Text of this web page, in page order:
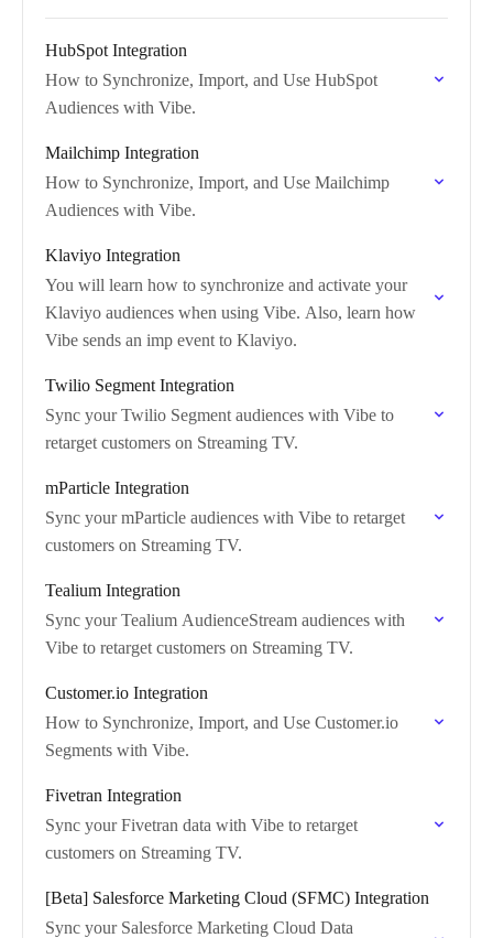
HubSpot Integration
How to Synchronize, Import, and Use HubSpot
Audiences with Vibe.
Mailchimp Integration
How to Synchronize, Import, and Use Mailchimp
Audiences with Vibe.
Klaviyo Integration
You will learn how to synchronize and activate your
Klaviyo audiences when using Vibe. Also, learn how
Vibe sends an imp event to Klaviyo.
Twilio Segment Integration
Sync your Twilio Segment audiences with Vibe to
retarget customers on Streaming TV.
mParticle Integration
Sync your mParticle audiences with Vibe to retarget
customers on Streaming TV.
Tealium Integration
Sync your Tealium AudienceStream audiences with
Vibe to retarget customers on Streaming TV.
Customer.io Integration
How to Synchronize, Import, and Use Customer.io
Segments with Vibe.
Fivetran Integration
Sync your Fivetran data with Vibe to retarget
customers on Streaming TV.
[Beta] Salesforce Marketing Cloud (SFMC) Integration
Sync your Salesforce Marketing Cloud Data